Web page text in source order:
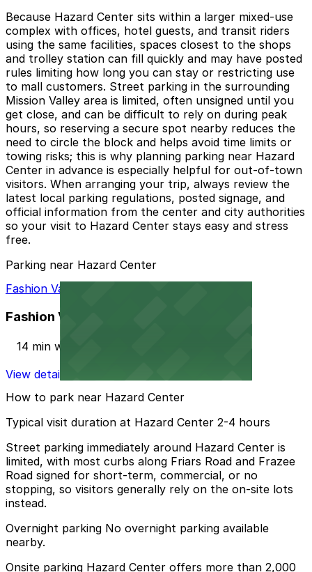
Because Hazard Center sits within a larger mixed-use
complex with offices, hotel guests, and transit riders
using the same facilities, spaces closest to the shops
and trolley station can fill quickly and may have posted
rules limiting how long you can stay or restricting use
to mall customers. Street parking in the surrounding
Mission Valley area is limited, often unsigned until you
get close, and can be difficult to rely on during peak
hours, so reserving a secure spot nearby reduces the
need to circle the block and helps avoid time limits or
towing risks; this is why planning parking near Hazard
Center in advance is especially helpful for out-of-town
visitors. When arranging your trip, always review the
latest local parking regulations, posted signage, and
official information from the center and city authorities
so your visit to Hazard Center stays easy and stress
free.
Parking near Hazard Center
Fashion Valley Mall - Valet Kiosk
Fashion Valley Mall - Valet Kiosk
14 min walk
View details
How to park near Hazard Center
Typical visit duration at Hazard Center 2-4 hours
Street parking immediately around Hazard Center is
limited, with most curbs along Friars Road and Frazee
Road signed for short-term, commercial, or no
stopping, so visitors generally rely on the on-site lots
instead.
Overnight parking No overnight parking available
nearby.
Onsite parking Hazard Center offers more than 2,000